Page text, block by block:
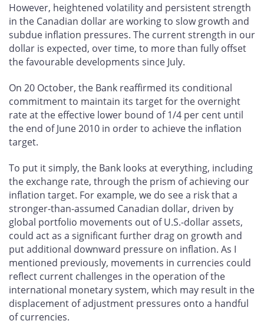
However, heightened volatility and persistent strength
in the Canadian dollar are working to slow growth and
subdue inflation pressures. The current strength in our
dollar is expected, over time, to more than fully offset
the favourable developments since July.
On 20 October, the Bank reaffirmed its conditional
commitment to maintain its target for the overnight
rate at the effective lower bound of 1/4 per cent until
the end of June 2010 in order to achieve the inflation
target.
To put it simply, the Bank looks at everything, including
the exchange rate, through the prism of achieving our
inflation target. For example, we do see a risk that a
stronger-than-assumed Canadian dollar, driven by
global portfolio movements out of U.S.-dollar assets,
could act as a significant further drag on growth and
put additional downward pressure on inflation. As I
mentioned previously, movements in currencies could
reflect current challenges in the operation of the
international monetary system, which may result in the
displacement of adjustment pressures onto a handful
of currencies.